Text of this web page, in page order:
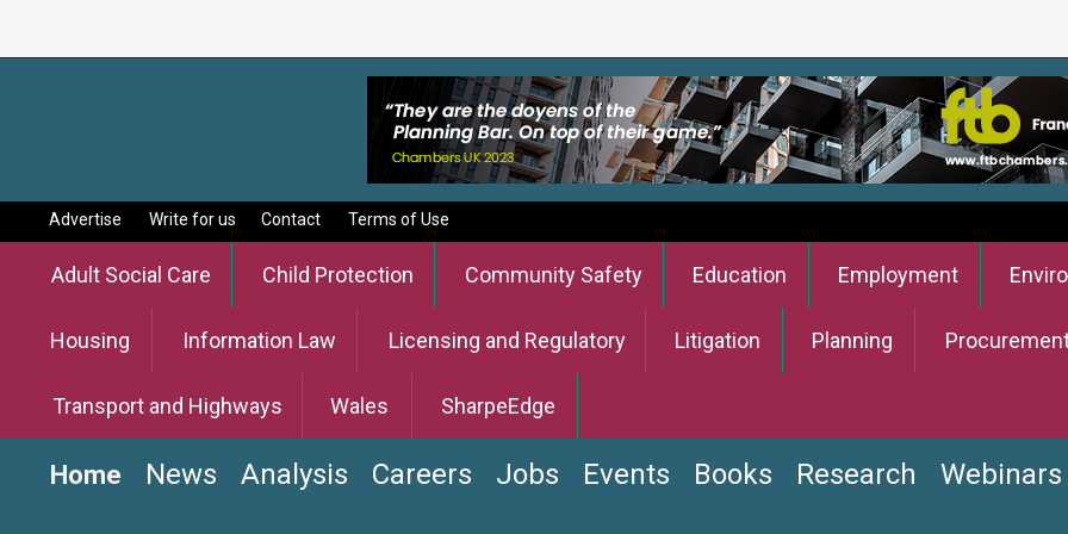
Advertise Write for us Contact Terms of Use
Adult Social Care Child Protection Community Safety Education Employment
Housing Information Law Licensing and Regulatory Litigation Planning
Transport and Highways Wales SharpeEdge
Home News Analysis Careers Jobs Events Books Research Webinars